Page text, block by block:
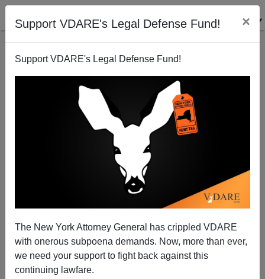
Support VDARE's Legal Defense Fund! ×
Support VDARE's Legal Defense Fund!
The New York Attorney General has crippled VDARE
with onerous subpoena demands. Now, more than ever,
we need your support to fight back against this
continuing lawfare.
LYDIA BRIMELOW
CLICK HERE TO SEND ME AN EMAIL
Filter by type:
Date range